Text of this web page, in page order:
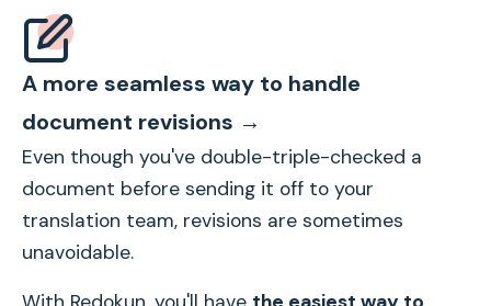
A more seamless way to handle
document revisions →
Even though you've double-triple-checked a
document before sending it off to your
translation team, revisions are sometimes
unavoidable.